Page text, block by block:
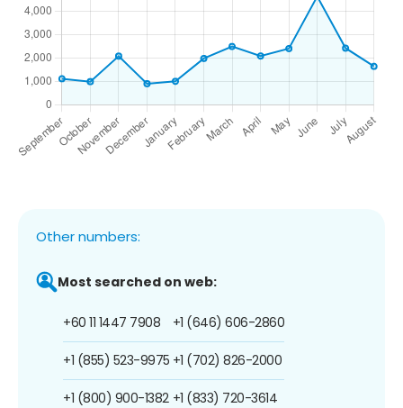
Other numbers:
Most searched on web:
+60 11 1447 7908
+1 (855) 523-9975
+1 (800) 900-1382
+1 (646) 606-2860
+1 (702) 826-2000
+1 (833) 720-3614